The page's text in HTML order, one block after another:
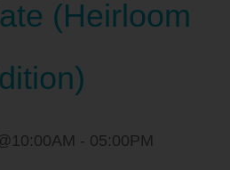
(Heirloom
- 05:00PM